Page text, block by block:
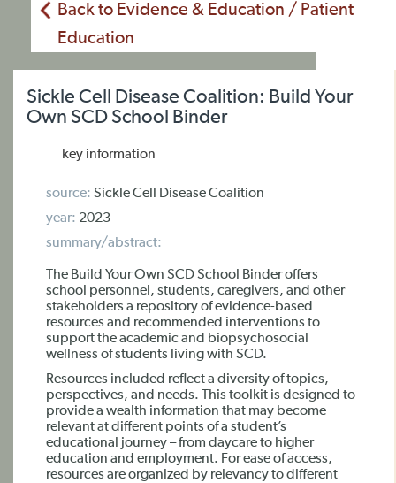
Back to Evidence & Education / Patient
Education
Sickle Cell Disease Coalition: Build Your
Own SCD School Binder
key information
source: Sickle Cell Disease Coalition
year: 2023
summary/abstract:
The Build Your Own SCD School Binder offers
school personnel, students, caregivers, and other
stakeholders a repository of evidence-based
resources and recommended interventions to
support the academic and biopsychosocial
wellness of students living with SCD.
Resources included reflect a diversity of topics,
perspectives, and needs. This toolkit is designed to
provide a wealth information that may become
relevant at different points of a student’s
educational journey – from daycare to higher
education and employment. For ease of access,
resources are organized by relevancy to different